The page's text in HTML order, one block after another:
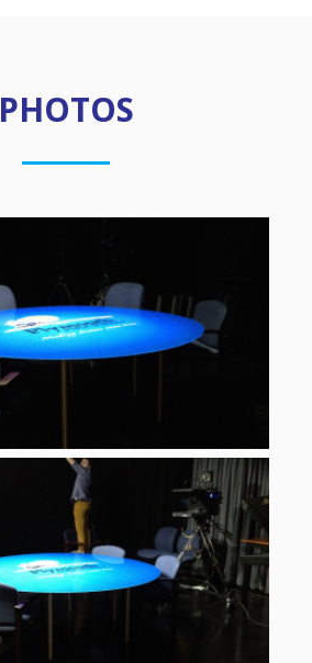
PHOTOS